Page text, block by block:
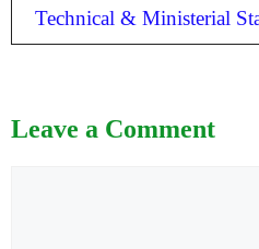
Technical & Ministerial
Leave a Comment